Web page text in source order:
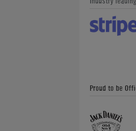
Proud to be